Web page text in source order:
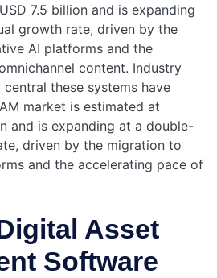
USD 7.5 billion and is expanding
growth rate, driven by the
AI platforms and the
content. Industry
these systems have
market is estimated at
and is expanding at a double-
driven by the migration to
and the accelerating pace of
Asset
Software